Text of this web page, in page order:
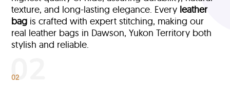
texture, and long-lasting elegance. Every leather
bag is crafted with expert stitching, making our
real leather bags in Dawson, Yukon Territory both
stylish and reliable.
02